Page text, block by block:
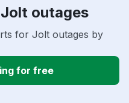
outages
for Jolt outages by
for free